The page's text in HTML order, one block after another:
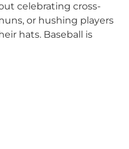
celebrating cross-
or hushing players
hats. Baseball is